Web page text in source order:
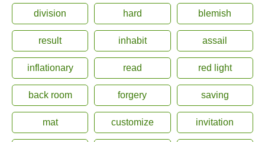
division hard blemish
result inhabit assail
inflationary read red light
back room forgery saving
mat customize invitation